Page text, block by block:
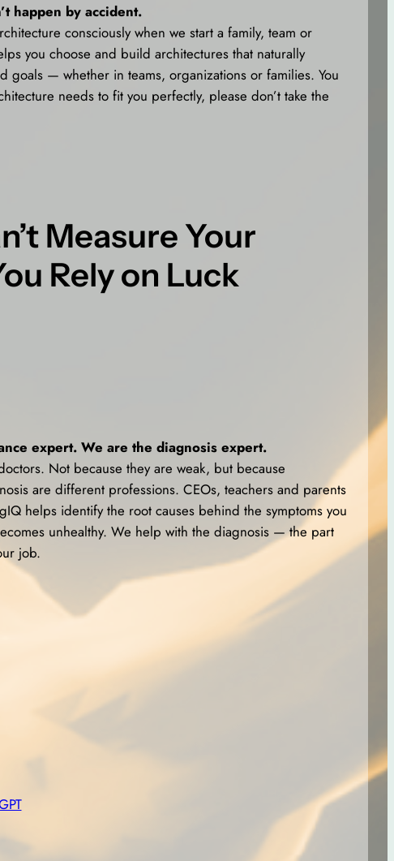
happen by accident.
consciously when we start a family, team or
you choose and build architectures that naturally
goals — whether in teams, organizations or families. You
needs to fit you perfectly, please don’t take the
Measure Your
Rely on Luck
expert. We are the diagnosis expert.
Not because they are weak, but because
are different professions. CEOs, teachers and parents
helps identify the root causes behind the symptoms you
unhealthy. We help with the diagnosis — the part
job.